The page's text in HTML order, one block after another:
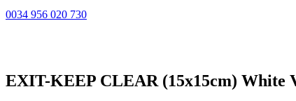
0034 956 020 730
EXIT-KEEP CLEAR (15x15cm) White